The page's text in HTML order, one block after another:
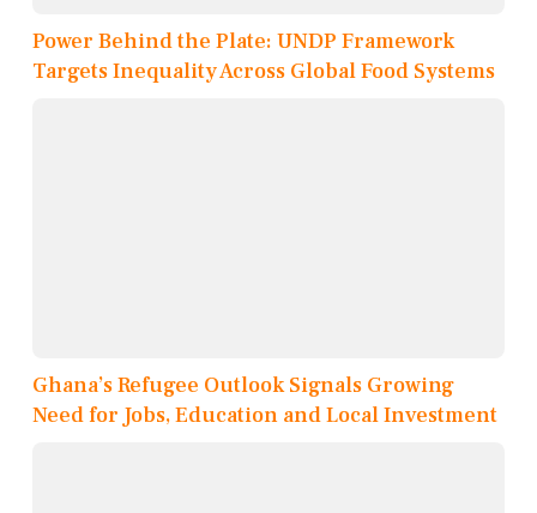
Power Behind the Plate: UNDP Framework
Targets Inequality Across Global Food Systems
Ghana’s Refugee Outlook Signals Growing
Need for Jobs, Education and Local Investment